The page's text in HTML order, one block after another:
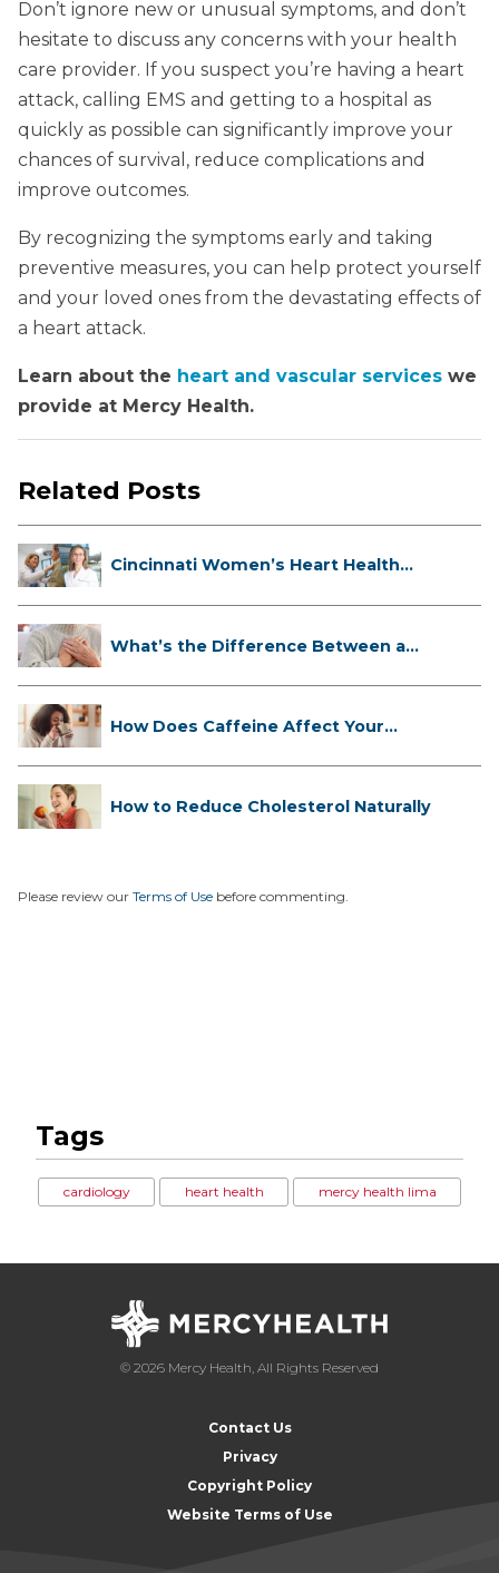
Don’t ignore new or unusual symptoms, and don’t
hesitate to discuss any concerns with your health
care provider. If you suspect you’re having a heart
attack, calling EMS and getting to a hospital as
quickly as possible can significantly improve your
chances of survival, reduce complications and
improve outcomes.
By recognizing the symptoms early and taking
preventive measures, you can help protect yourself
and your loved ones from the devastating effects of
a heart attack.
Learn about the heart and vascular services we
provide at Mercy Health.
Related Posts
Cincinnati Women’s Heart Health
What’s the Difference Between a
How Does Caffeine Affect Your
How to Reduce Cholesterol Naturally
Please review our Terms of Use before commenting.
Tags
cardiology heart health mercy health lima
© 2026 Mercy Health, All Rights Reserved
Contact Us
Privacy
Copyright Policy
Website Terms of Use